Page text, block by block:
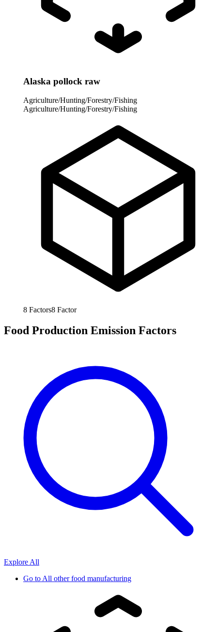
Alaska pollock raw
Agriculture/Hunting/Forestry/Fishing
Agriculture/Hunting/Forestry/Fishing
8 Factors8 Factor
Food Production Emission Factors
Explore All
Go toAll other food manufacturing